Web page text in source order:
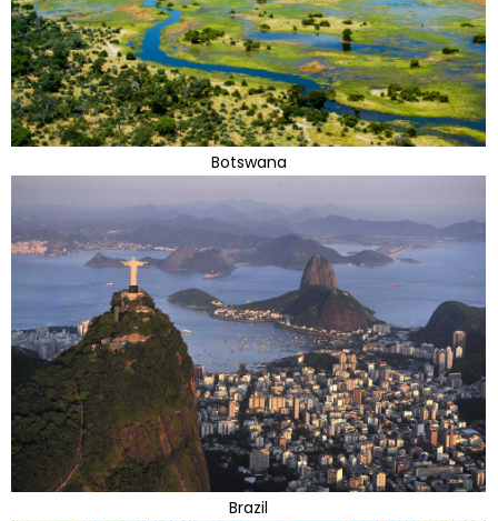
Botswana
Brazil